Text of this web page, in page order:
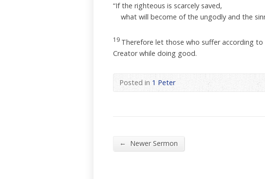
“If the righteous is scarcely saved,
what will become of the ungodly and the
19 Therefore let those who suffer according
Creator while doing good.
Posted in1 Peter
← Newer Sermon